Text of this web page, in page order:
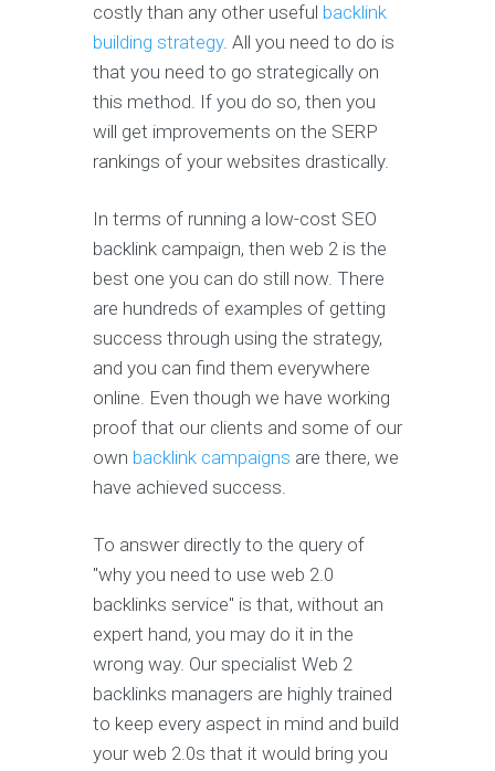
costly than any other useful backlink
building strategy. All you need to do is
that you need to go strategically on
this method. If you do so, then you
will get improvements on the SERP
rankings of your websites drastically.
In terms of running a low-cost SEO
backlink campaign, then web 2 is the
best one you can do still now. There
are hundreds of examples of getting
success through using the strategy,
and you can find them everywhere
online. Even though we have working
proof that our clients and some of our
own backlink campaigns are there, we
have achieved success.
To answer directly to the query of
"why you need to use web 2.0
backlinks service" is that, without an
expert hand, you may do it in the
wrong way. Our specialist Web 2
backlinks managers are highly trained
to keep every aspect in mind and build
your web 2.0s that it would bring you